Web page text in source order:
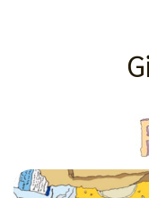
Giclee Toast &